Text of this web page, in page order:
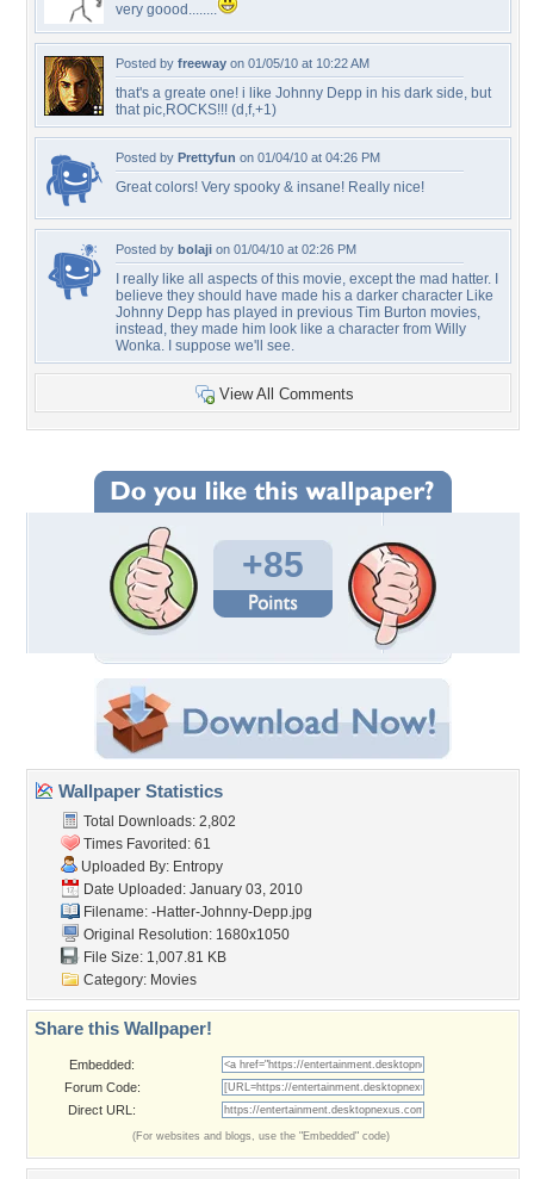
very goood........
Posted by freeway on 01/05/10 at 10:22 AM
that's a greate one! i like Johnny Depp in his dark side, but
that pic,ROCKS!!! (d,f,+1)
Posted by Prettyfun on 01/04/10 at 04:26 PM
Great colors! Very spooky & insane! Really nice!
Posted by bolaji on 01/04/10 at 02:26 PM
I really like all aspects of this movie, except the mad hatter. I
believe they should have made his a darker character Like
Johnny Depp has played in previous Tim Burton movies,
instead, they made him look like a character from Willy
Wonka. I suppose we'll see.
View All Comments
+85
Wallpaper Statistics
Total Downloads: 2,802
Times Favorited: 61
Uploaded By: Entropy
Date Uploaded: January 03, 2010
Filename: -Hatter-Johnny-Depp.jpg
Original Resolution: 1680x1050
File Size: 1,007.81 KB
Category: Movies
Share this Wallpaper!
Embedded:
Forum Code:
Direct URL:
(For websites and blogs, use the "Embedded" code)